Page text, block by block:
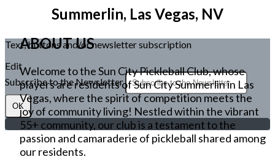
Text, buttons and/or newsletter subscription
Edit
Subscribe to the Newsletter
OK
Summerlin, Las Vegas, NV
ABOUT US
Welcome to the Sun City Pickleball Club, whose
players are residents of Sun City Summerlin in Las
Vegas, where the spirit of competition meets the
joy of community living! Nestled within the vibrant
55+ community, our club is a testament to the
passion and camaraderie of pickleball shared among
our residents.